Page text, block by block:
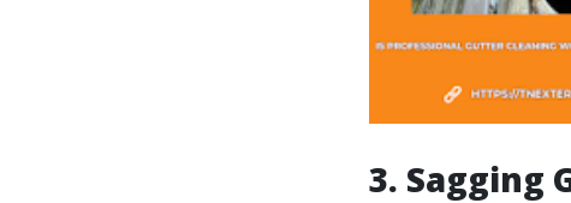
3. Sagging